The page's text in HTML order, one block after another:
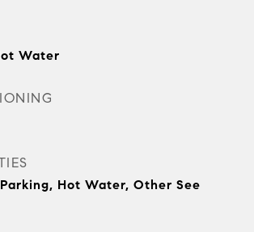
Water
Hot Water, Other See